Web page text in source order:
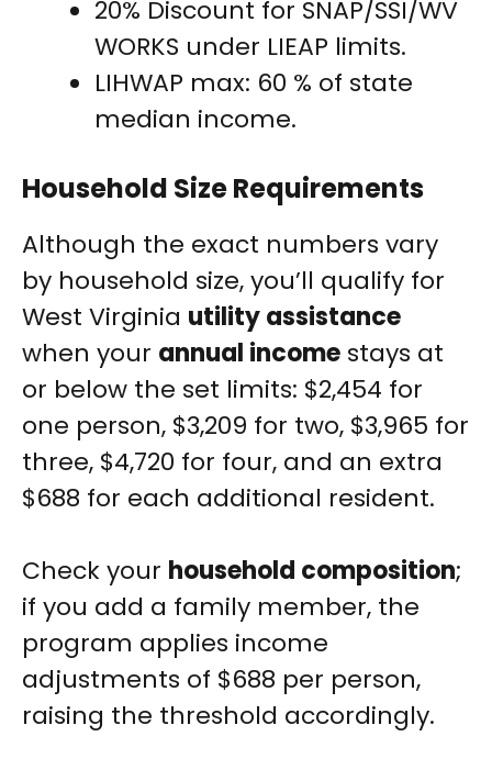
20% Discount for SNAP/SSI/WV
WORKS under LIEAP limits.
LIHWAP max: 60 % of state
median income.
Household Size Requirements
Although the exact numbers vary
by household size, you’ll qualify for
West Virginia utility assistance
when your annual income stays at
or below the set limits: $2,454 for
one person, $3,209 for two, $3,965 for
three, $4,720 for four, and an extra
$688 for each additional resident.
Check your household composition;
if you add a family member, the
program applies income
adjustments of $688 per person,
raising the threshold accordingly.